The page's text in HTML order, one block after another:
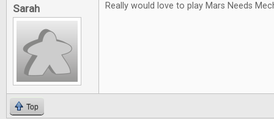
Sarah Really would love to play Mars Needs
Top